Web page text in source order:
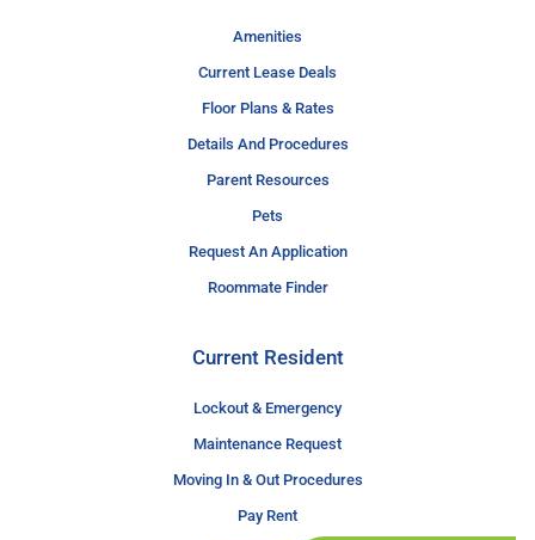
Amenities
Current Lease Deals
Floor Plans & Rates
Details And Procedures
Parent Resources
Pets
Request An Application
Roommate Finder
Current Resident
Lockout & Emergency
Maintenance Request
Moving In & Out Procedures
Pay Rent